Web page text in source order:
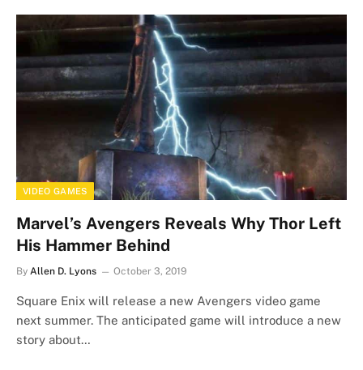
VIDEO GAMES
Marvel’s Avengers Reveals Why Thor Left
His Hammer Behind
By Allen D. Lyons October 3, 2019
Square Enix will release a new Avengers video game
next summer. The anticipated game will introduce a new
story about…